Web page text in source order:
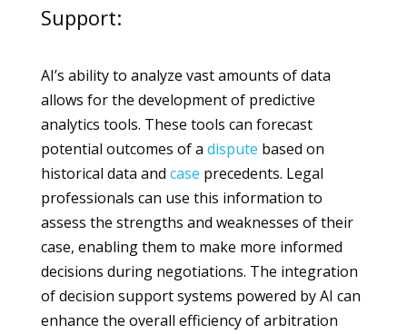
Support:
AI’s ability to analyze vast amounts of data
allows for the development of predictive
analytics tools. These tools can forecast
potential outcomes of a dispute based on
historical data and case precedents. Legal
professionals can use this information to
assess the strengths and weaknesses of their
case, enabling them to make more informed
decisions during negotiations. The integration
of decision support systems powered by AI can
enhance the overall efficiency of arbitration